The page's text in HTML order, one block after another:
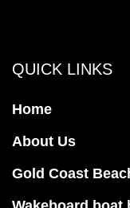
QUICK LINKS
Home
About Us
Gold Coast